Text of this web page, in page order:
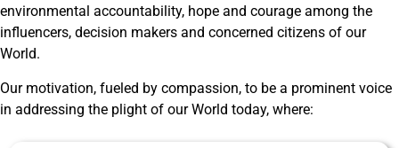
environmental accountability, hope and courage among the
influencers, decision makers and concerned citizens of our
World.
Our motivation, fueled by compassion, to be a prominent voice
in addressing the plight of our World today, where: